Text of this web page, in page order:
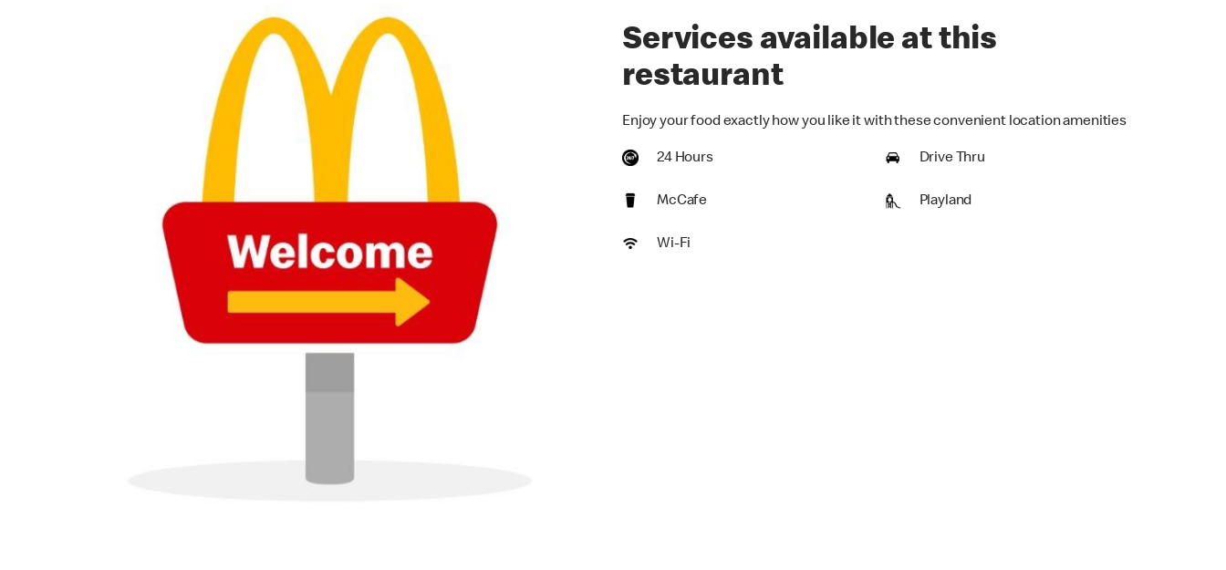
Services available at this
restaurant
Enjoy your food exactly how you like it with these convenient location amenities
24 Hours Drive Thru
McCafe Playland
Wi-Fi